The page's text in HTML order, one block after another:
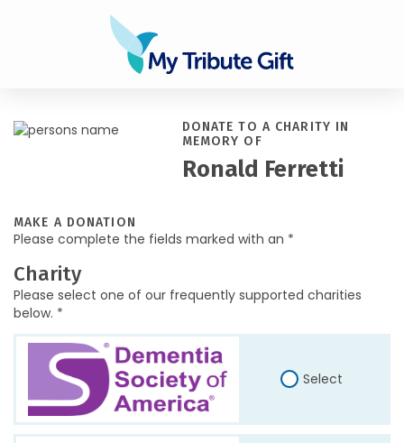
DONATE TO A CHARITY IN
MEMORY OF
Ronald Ferretti
MAKE A DONATION
Please complete the fields marked with an *
Charity
Please select one of our frequently supported charities
below. *
Select